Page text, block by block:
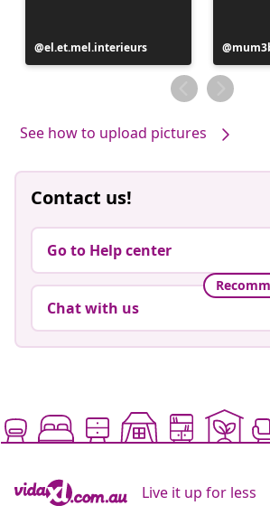
Post
published
el.et.mel.interieurs
Post
by
See how to upload pictures
Contact us!
Go to Help center
Chat with us
Live it up for less